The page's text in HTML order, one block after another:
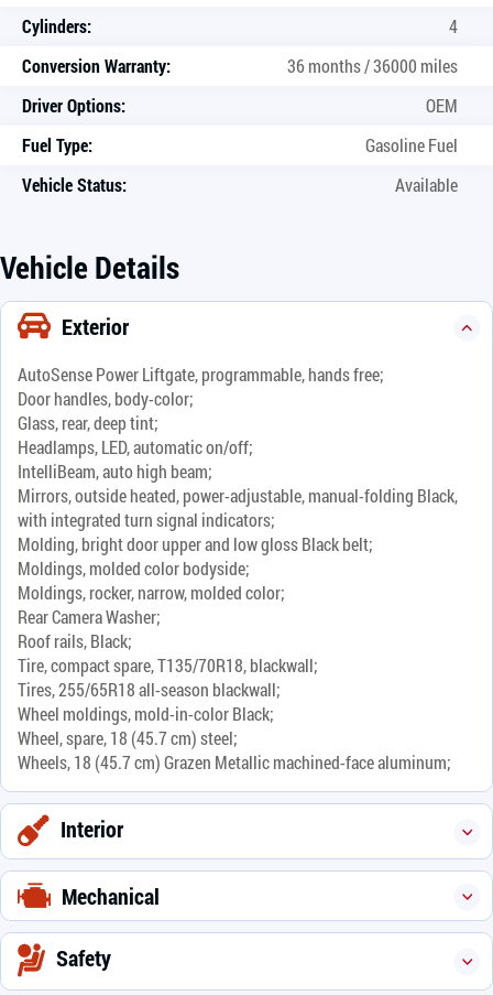
Cylinders:
4
Conversion Warranty:
36 months / 36000 miles
Driver Options:
OEM
Fuel Type:
Gasoline Fuel
Vehicle Status:
Available
Vehicle Details
Exterior
AutoSense Power Liftgate, programmable, hands free;
Door handles, body-color;
Glass, rear, deep tint;
Headlamps, LED, automatic on/off;
IntelliBeam, auto high beam;
Mirrors, outside heated, power-adjustable, manual-folding Black,
with integrated turn signal indicators;
Molding, bright door upper and low gloss Black belt;
Moldings, molded color bodyside;
Moldings, rocker, narrow, molded color;
Rear Camera Washer;
Roof rails, Black;
Tire, compact spare, T135/70R18, blackwall;
Tires, 255/65R18 all-season blackwall;
Wheel moldings, mold-in-color Black;
Wheel, spare, 18 (45.7 cm) steel;
Wheels, 18 (45.7 cm) Grazen Metallic machined-face aluminum;
Interior
Mechanical
Safety